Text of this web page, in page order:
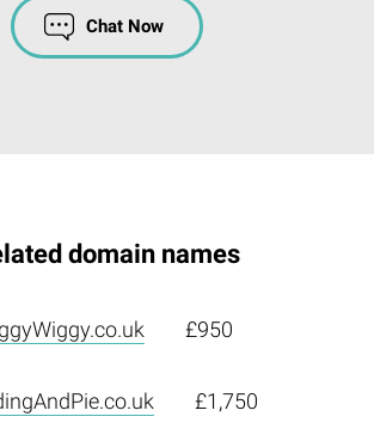
Chat Now
domain names
£950
£1,750